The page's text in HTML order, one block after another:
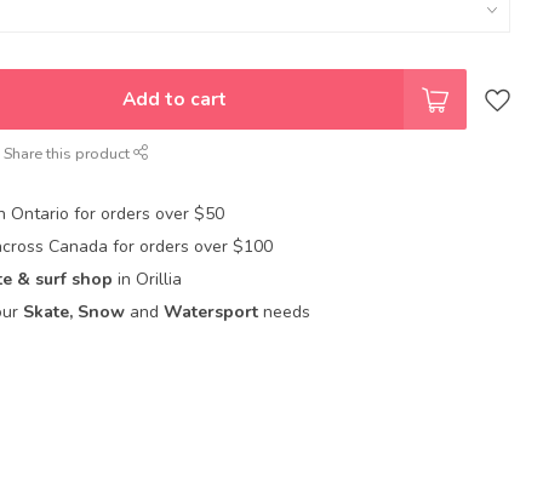
Add to cart
Share this product
Ontario for orders over $50
Canada for orders over $100
& surf shop in Orillia
Skate, Snow andWatersportneeds